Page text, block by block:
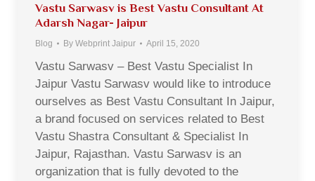
Vastu Sarwasv is Best Vastu Consultant At
Adarsh Nagar- Jaipur
Blog By Webprint Jaipur April 15, 2020
Vastu Sarwasv – Best Vastu Specialist In
Jaipur Vastu Sarwasv would like to introduce
ourselves as Best Vastu Consultant In Jaipur,
a brand focused on services related to Best
Vastu Shastra Consultant & Specialist In
Jaipur, Rajasthan. Vastu Sarwasv is an
organization that is fully devoted to the